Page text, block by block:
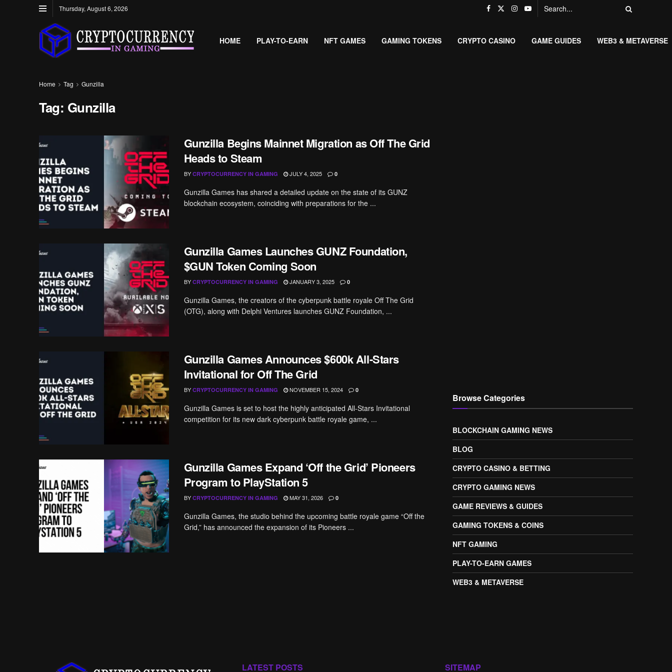
Thursday, August 6, 2026
HOME PLAY-TO-EARN NFT GAMES GAMING TOKENS CRYPTO CASINO GAME GUIDES WEB3 & METAVERSE
Home Tag Gunzilla
Tag: Gunzilla
Gunzilla Begins Mainnet Migration as Off The Grid
Heads to Steam
BY CRYPTOCURRENCY IN GAMING JULY 4, 2025 0
Gunzilla Games has shared a detailed update on the state of its GUNZ
blockchain ecosystem, coinciding with preparations for the ...
Gunzilla Games Launches GUNZ Foundation,
$GUN Token Coming Soon
BY CRYPTOCURRENCY IN GAMING JANUARY 3, 2025 0
Gunzilla Games, the creators of the cyberpunk battle royale Off The Grid
(OTG), along with Delphi Ventures launches GUNZ Foundation, ...
Gunzilla Games Announces $600k All-Stars
Invitational for Off The Grid
BY CRYPTOCURRENCY IN GAMING NOVEMBER 15, 2024 0
Gunzilla Games is set to host the highly anticipated All-Stars Invitational
competition for its new dark cyberpunk battle royale game, ...
Gunzilla Games Expand ‘Off the Grid’ Pioneers
Program to PlayStation 5
BY CRYPTOCURRENCY IN GAMING MAY 31, 2026 0
Gunzilla Games, the studio behind the upcoming battle royale game “Off the
Grid,” has announced the expansion of its Pioneers ...
Browse Categories
BLOCKCHAIN GAMING NEWS
BLOG
CRYPTO CASINO & BETTING
CRYPTO GAMING NEWS
GAME REVIEWS & GUIDES
GAMING TOKENS & COINS
NFT GAMING
PLAY-TO-EARN GAMES
WEB3 & METAVERSE
LATEST POSTS SITEMAP